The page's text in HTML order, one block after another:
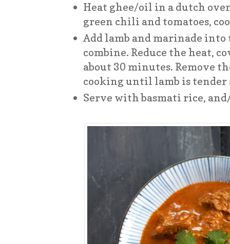
Heat ghee/oil in a dutch
green chili and tomatoes,
Add lamb and marinade
combine. Reduce the heat,
about 30 minutes. Remove
cooking until lamb is tender
Serve with basmati rice,